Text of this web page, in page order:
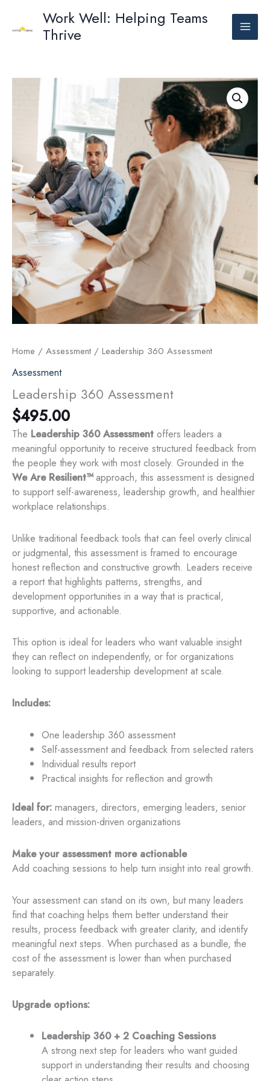
content
Work Well: Helping Teams
Thrive
Home / Assessment / Leadership 360 Assessment
Assessment
Leadership 360 Assessment
$495.00
The Leadership 360 Assessment offers leaders a
meaningful opportunity to receive structured feedback from
the people they work with most closely. Grounded in the
We Are Resilient™approach, this assessment is designed
to support self-awareness, leadership growth, and healthier
workplace relationships.
Unlike traditional feedback tools that can feel overly clinical
or judgmental, this assessment is framed to encourage
honest reflection and constructive growth. Leaders receive
a report that highlights patterns, strengths, and
development opportunities in a way that is practical,
supportive, and actionable.
This option is ideal for leaders who want valuable insight
they can reflect on independently, or for organizations
looking to support leadership development at scale.
Includes:
One leadership 360 assessment
Self-assessment and feedback from selected raters
Individual results report
Practical insights for reflection and growth
Ideal for: managers, directors, emerging leaders, senior
leaders, and mission-driven organizations
Make your assessment more actionable
Add coaching sessions to help turn insight into real growth.
Your assessment can stand on its own, but many leaders
find that coaching helps them better understand their
results, process feedback with greater clarity, and identify
meaningful next steps. When purchased as a bundle, the
cost of the assessment is lower than when purchased
separately.
Upgrade options:
Leadership 360 + 2 Coaching Sessions
A strong next step for leaders who want guided
support in understanding their results and choosing